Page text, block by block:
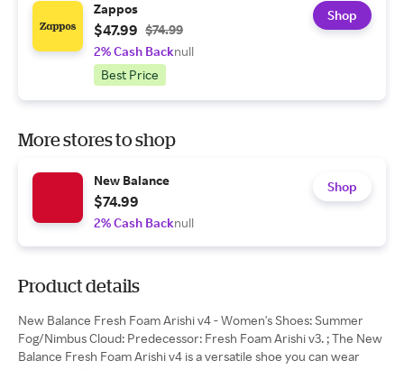
Zappos
$47.99 $74.99
2% Cash Backnull
Best Price
Shop
More stores to shop
New Balance
$74.99
2% Cash Backnull
Shop
Product details
New Balance Fresh Foam Arishi v4 - Women's Shoes: Summer
Fog/Nimbus Cloud: Predecessor: Fresh Foam Arishi v3. ; The New
Balance Fresh Foam Arishi v4 is a versatile shoe you can wear